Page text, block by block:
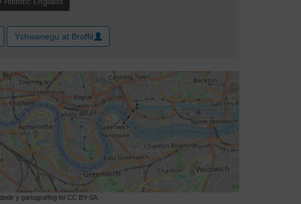
Ychwanegu at Broffil
y gartograffeg fel CC BY-SA.